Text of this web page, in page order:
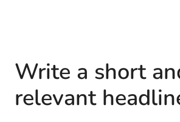
Write a short
relevant